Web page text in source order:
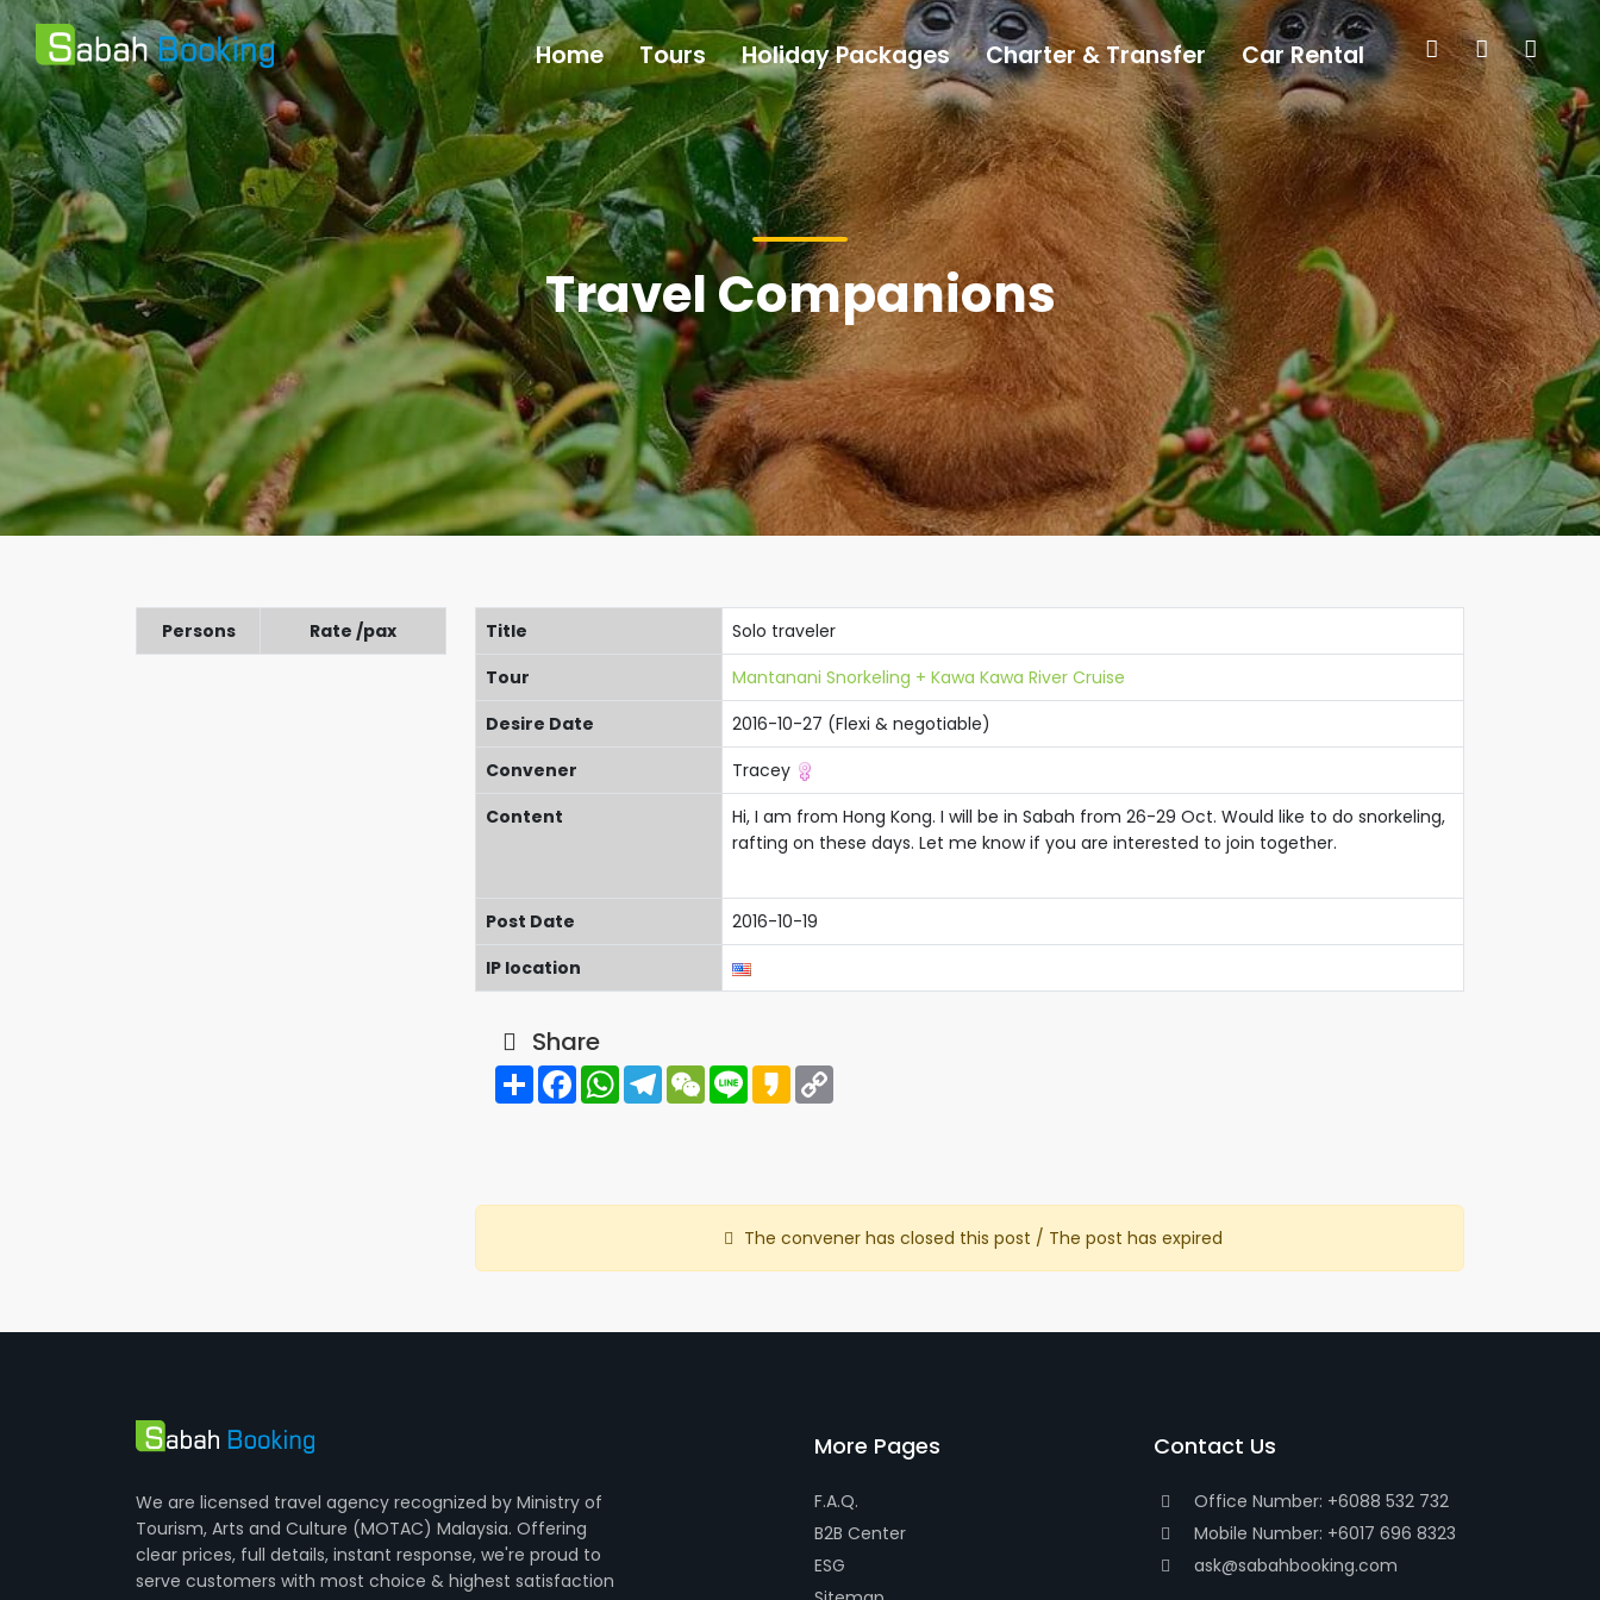
Travel Companions
Persons Rate /pax Title
Solo traveler
Tour
Mantanani Snorkeling + Kawa Kawa River Cruise
Desire Date
2016-10-27 (Flexi & negotiable)
Convener
Tracey
Content
Hi, I am from Hong Kong. I will be in Sabah from 26-29 Oct. Would like to do snorkeling,
rafting on these days. Let me know if you are interested to join together.
Post Date
2016-10-19
IP location
Share
Share FacebookWhatsAppTelegramWeChat
Line Kakao
The convener has closed this post / The post has expired
We are licensed travel agency recognized by Ministry of
Tourism, Arts and Culture (MOTAC) Malaysia. Offering
clear prices, full details, instant response, we're proud to
serve customers with most choice & highest satisfaction
More Pages
F.A.Q.
B2B Center
ESG
Contact Us
Office Number: +6088 532 732
Mobile Number: +6017 696 8323
ask@sabahbooking.com
Home Tours Holiday Packages Charter & Transfer Car Rental